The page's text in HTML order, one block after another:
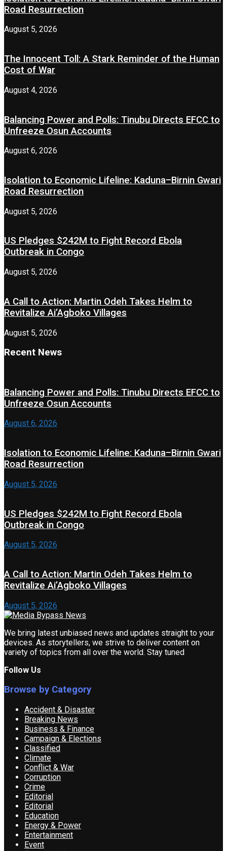
Road Resurrection
August 5, 2026
The Innocent Toll: A Stark Reminder of the Human
Cost of War
August 4, 2026
Balancing Power and Polls: Tinubu Directs EFCC to
Unfreeze Osun Accounts
August 6, 2026
Isolation to Economic Lifeline: Kaduna–Birnin Gwari
Road Resurrection
August 5, 2026
US Pledges $242M to Fight Record Ebola
Outbreak in Congo
August 5, 2026
A Call to Action: Martin Odeh Takes Helm to
Revitalize Ai’Agboko Villages
August 5, 2026
Recent News
Balancing Power and Polls: Tinubu Directs EFCC to
Unfreeze Osun Accounts
August 6, 2026
Isolation to Economic Lifeline: Kaduna–Birnin Gwari
Road Resurrection
August 5, 2026
US Pledges $242M to Fight Record Ebola
Outbreak in Congo
August 5, 2026
A Call to Action: Martin Odeh Takes Helm to
Revitalize Ai’Agboko Villages
August 5, 2026
We bring latest unbiased news and updates straight to your
devices. As storytellers, we strive to deliver content on
variety of topics from all over the world. Stay tuned
Follow Us
Browse by Category
Accident & Disaster
Breaking News
Business & Finance
Campaign & Elections
Classified
Climate
Conflict & War
Corruption
Crime
Editorial
Editorial
Education
Energy & Power
Entertainment
Event